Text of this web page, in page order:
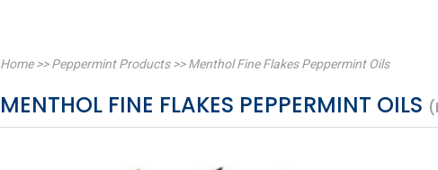
Home>>Peppermint Products>>Menthol Fine Flakes Peppermint Oils
MENTHOL FINE FLAKES PEPPERMINT OILS